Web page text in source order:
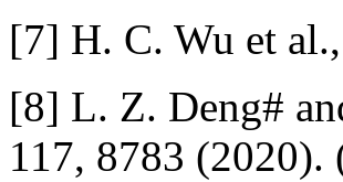
[7] H. C. Wu et
[8] L. Z. Deng#
117, 8783